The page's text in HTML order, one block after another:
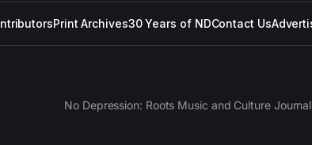
Print Archives30 Years of NDContact Us
No Depression: Roots Music and Culture